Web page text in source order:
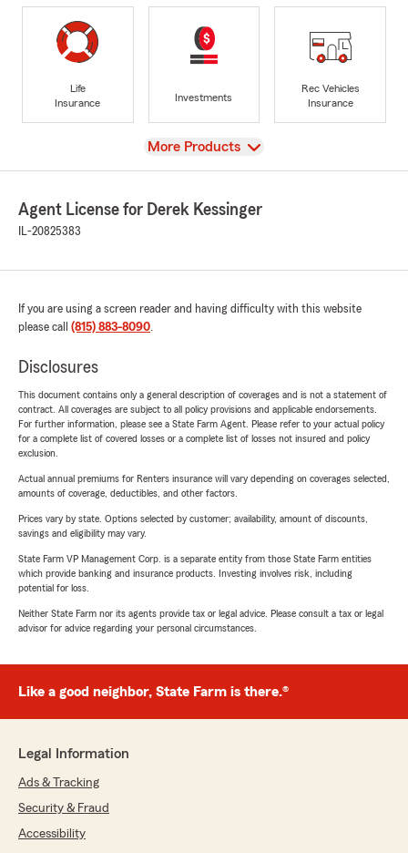
Life
Insurance
Investments
Rec Vehicles
Insurance
View
More Products
Agent License for Derek Kessinger
IL-20825383
If you are using a screen reader and having difficulty with this website
please call (815) 883-8090.
Disclosures
This document contains only a general description of coverages and is not a statement of
contract. All coverages are subject to all policy provisions and applicable endorsements.
For further information, please see a State Farm Agent. Please refer to your actual policy
for a complete list of covered losses or a complete list of losses not insured and policy
exclusion.
Actual annual premiums for Renters insurance will vary depending on coverages selected,
amounts of coverage, deductibles, and other factors.
Prices vary by state. Options selected by customer; availability, amount of discounts,
savings and eligibility may vary.
State Farm VP Management Corp. is a separate entity from those State Farm entities
which provide banking and insurance products. Investing involves risk, including
potential for loss.
Neither State Farm nor its agents provide tax or legal advice. Please consult a tax or legal
advisor for advice regarding your personal circumstances.
Like a good neighbor, State Farm is there.®
Legal Information
Ads & Tracking
Security & Fraud
Accessibility